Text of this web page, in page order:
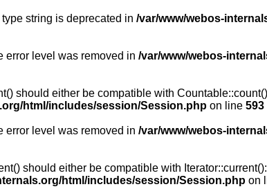
string is deprecated in /var/www/webos-
error level was removed in /var/www/webos-
should either be compatible with
html/includes/session/Session.php on line 593
error level was removed in /var/www/webos-
should either be compatible with
html/includes/session/Session.php on